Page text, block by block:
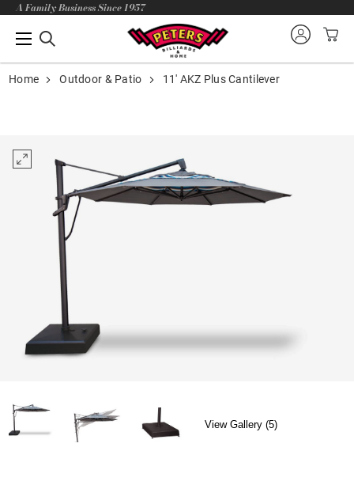
A Family Business Since 1957
Home Outdoor & Patio 11' AKZ Plus Cantilever
View Gallery (5)